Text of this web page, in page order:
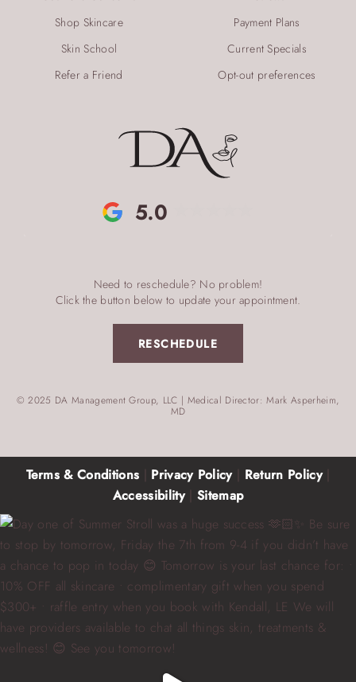
5.0
Need to reschedule? No problem!
Click the button below to update your appointment.
RESCHEDULE
© 2025 DA Management Group, LLC | Medical Director: Mark Asperheim,
MD
Shop Skincare
Skin School
Refer a Friend
Payment Plans
Current Specials
Opt-out preferences
Terms & Conditions Privacy Policy| Return Policy|
Accessibility| Sitemap